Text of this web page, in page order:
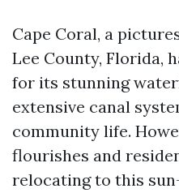
Cape Coral, a
Lee County, Florida,
for its stunning
extensive canal
community life.
flourishes and
relocating to this